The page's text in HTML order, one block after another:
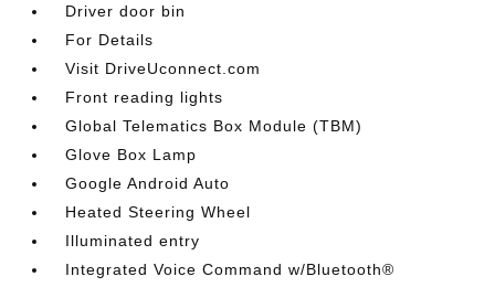
Driver door bin
For Details
Visit DriveUconnect.com
Front reading lights
Global Telematics Box Module (TBM)
Glove Box Lamp
Google Android Auto
Heated Steering Wheel
Illuminated entry
Integrated Voice Command w/Bluetooth®